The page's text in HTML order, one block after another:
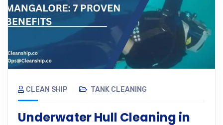
CLEAN SHIP TANK CLEANING
Underwater Hull Cleaning in